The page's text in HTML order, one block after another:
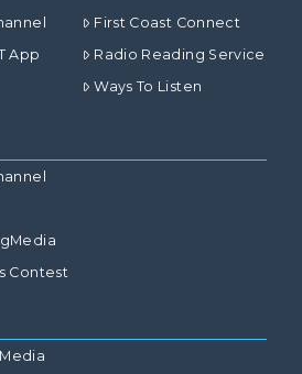
App
First Coast Connect
Radio Reading Service
Ways To Listen
Contest